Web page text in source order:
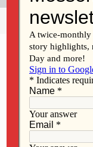
Share Tweet